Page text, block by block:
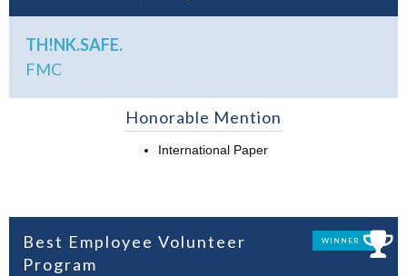
TH!NK.SAFE.
FMC
Honorable Mention
International Paper
Best Employee Volunteer
Program
WINNER